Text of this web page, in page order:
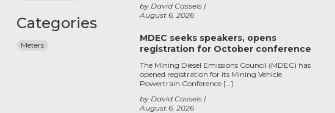
Categories
Meters
August 6, 2026
by David Cassels
MDEC seeks speakers, opens
registration for October conference
August 6, 2026
by David Cassels
The Mining Diesel Emissions Council (MDEC) has
opened registration for its Mining Vehicle
Powertrain Conference […]